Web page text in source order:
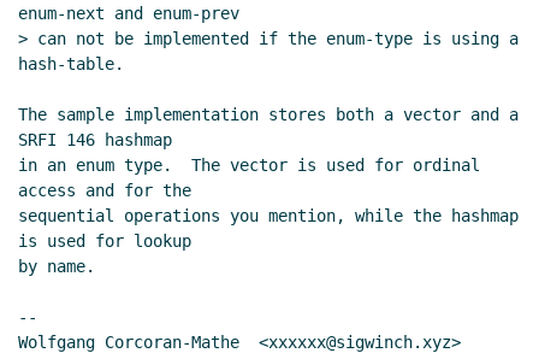
enum-next and enum-prev
> can not be implemented if the enum-type is using a
hash-table.
The sample implementation stores both a vector and a
SRFI 146 hashmap
in an enum type.  The vector is used for ordinal
access and for the
sequential operations you mention, while the hashmap
is used for lookup
by name.
--
Wolfgang Corcoran-Mathe  <xxxxxx@sigwinch.xyz>